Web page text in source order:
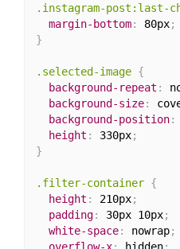
.instagram-post:last-
margin-bottom: 80px;
}
.selected-image {
background-repeat :
background-size:
background-position:
height : 330px;
}
.filter-container {
height : 210px;
padding: 30px 10px;
white-space: nowrap;